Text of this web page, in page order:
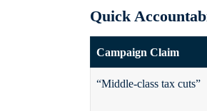
Quick
Campaign Claim
“Middle-class tax cuts”